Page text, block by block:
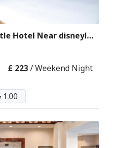
Dream castle Hotel Near disneyland Paris, France
£ 223/ Weekend Night
1.00